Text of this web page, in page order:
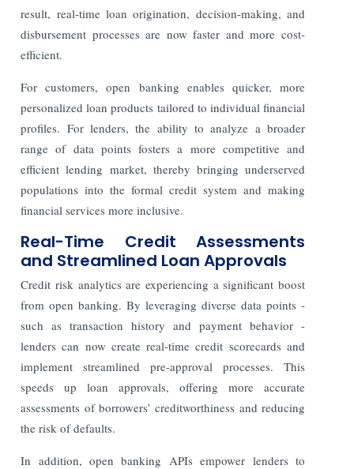
result, real-time loan origination, decision-making, and
disbursement processes are now faster and more cost-
efficient.
For customers, open banking enables quicker, more
personalized loan products tailored to individual financial
profiles. For lenders, the ability to analyze a broader
range of data points fosters a more competitive and
efficient lending market, thereby bringing underserved
populations into the formal credit system and making
financial services more inclusive.
Real-Time Credit Assessments
and Streamlined Loan Approvals
Credit risk analytics are experiencing a significant boost
from open banking. By leveraging diverse data points -
such as transaction history and payment behavior -
lenders can now create real-time credit scorecards and
implement streamlined pre-approval processes. This
speeds up loan approvals, offering more accurate
assessments of borrowers’ creditworthiness and reducing
the risk of defaults.
In addition, open banking APIs empower lenders to